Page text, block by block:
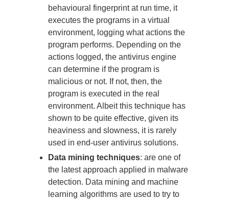
behavioural fingerprint at run time, it
executes the programs in a virtual
environment, logging what actions the
program performs. Depending on the
actions logged, the antivirus engine
can determine if the program is
malicious or not. If not, then, the
program is executed in the real
environment. Albeit this technique has
shown to be quite effective, given its
heaviness and slowness, it is rarely
used in end-user antivirus solutions.
Data mining techniques: are one of
the latest approach applied in malware
detection. Data mining and machine
learning algorithms are used to try to